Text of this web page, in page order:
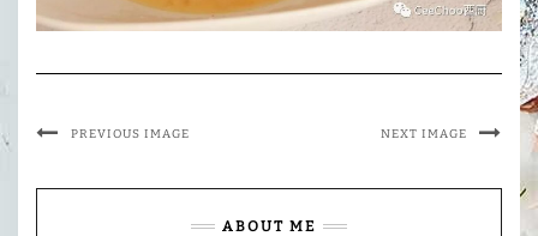
PREVIOUS IMAGE NEXT IMAGE
ABOUT ME